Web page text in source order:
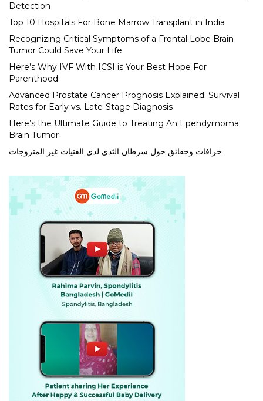
Detection
Top 10 Hospitals For Bone Marrow Transplant in India
Recognizing Critical Symptoms of a Frontal Lobe Brain
Tumor Could Save Your Life
Here’s Why IVF With ICSI is Your Best Hope For
Parenthood
Advanced Prostate Cancer Prognosis Explained: Survival
Rates for Early vs. Late-Stage Diagnosis
Here’s the Ultimate Guide to Treating An Ependymoma
Brain Tumor
خرافات وحقائق حول سرطان الثدي لدى الفتيات غير المتزوجات